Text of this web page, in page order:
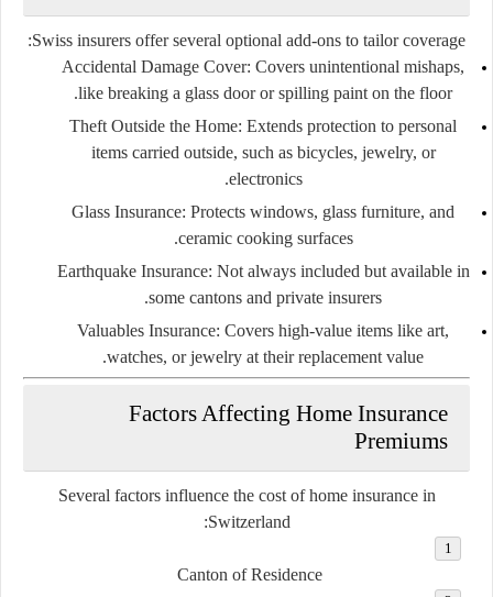
Swiss insurers offer several optional add-ons to tailor coverage:
Accidental Damage Cover: Covers unintentional mishaps,
like breaking a glass door or spilling paint on the floor.
Theft Outside the Home: Extends protection to personal
items carried outside, such as bicycles, jewelry, or
electronics.
Glass Insurance: Protects windows, glass furniture, and
ceramic cooking surfaces.
Earthquake Insurance: Not always included but available in
some cantons and private insurers.
Valuables Insurance: Covers high-value items like art,
watches, or jewelry at their replacement value.
Factors Affecting Home Insurance
Premiums
Several factors influence the cost of home insurance in
Switzerland:
Canton of Residence